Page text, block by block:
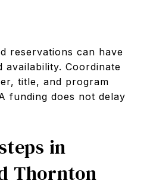
reservations can have
availability. Coordinate
title, and program
funding does not delay
in
Thornton